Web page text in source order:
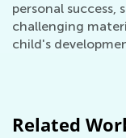
personal
challenging
child's
Related